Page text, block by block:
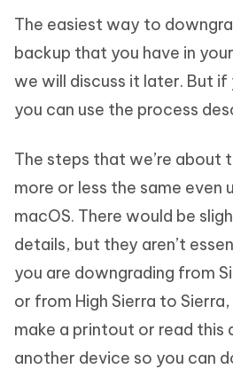
The easiest way to
backup that you have in
we will discuss it later. But if
you can use the process
The steps that we’re about
more or less the same even
macOS. There would be
details, but they aren’t
you are downgrading from
or from High Sierra to
make a printout or read this
another device so you can